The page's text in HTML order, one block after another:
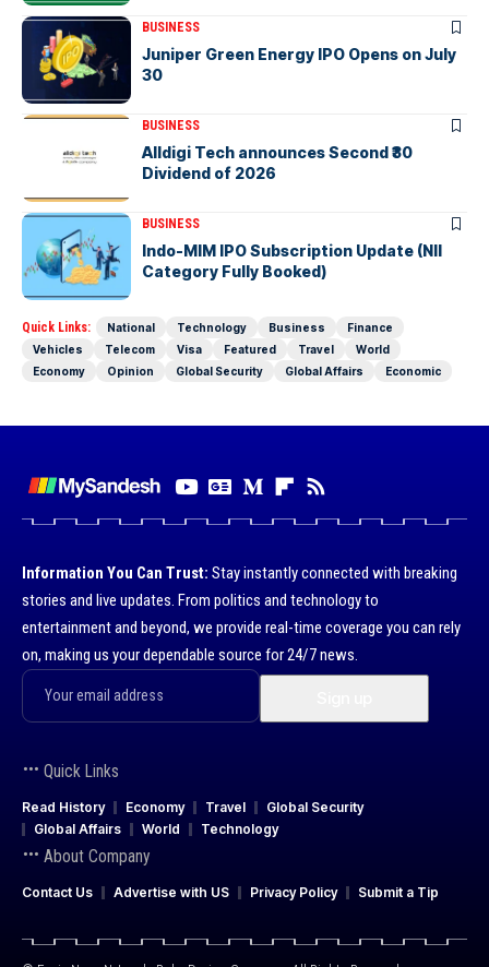
BUSINESS
Juniper Green Energy IPO Opens on July
30
BUSINESS
Alldigi Tech announces Second ₹30
Dividend of 2026
BUSINESS
Indo-MIM IPO Subscription Update (NII
Category Fully Booked)
Quick Links: National Technology Business
Finance
Vehicles
Telecom Visa Featured Travel
World
Economy
Opinion Global Security Global Affairs Economic
Information You Can Trust: Stay instantly connected with breaking
stories and live updates. From politics and technology to
entertainment and beyond, we provide real-time coverage you can rely
on, making us your dependable source for 24/7 news.
Quick Links
Read History Economy Travel
Global Security
Global Affairs
World Technology
About Company
Contact Us Advertise with US Privacy Policy Submit a Tip